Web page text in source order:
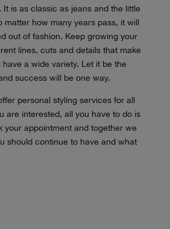
It is as classic as jeans and the little
matter how many years pass, it will
out of fashion. Keep growing your
lines, cuts and details that make
a wide variety. Let it be the
success will be one way.
personal styling services for all
are interested, all you have to do is
your appointment and together we
should continue to have and what